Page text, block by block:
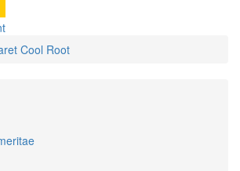
Cool Root